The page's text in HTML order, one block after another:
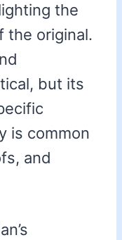
the
the original.
but its
is common
and